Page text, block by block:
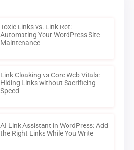
Toxic Links vs. Link Rot:
Automating Your WordPress Site
Maintenance
Link Cloaking vs Core Web Vitals:
Hiding Links without Sacrificing
Speed
AI Link Assistant in WordPress: Add
the Right Links While You Write